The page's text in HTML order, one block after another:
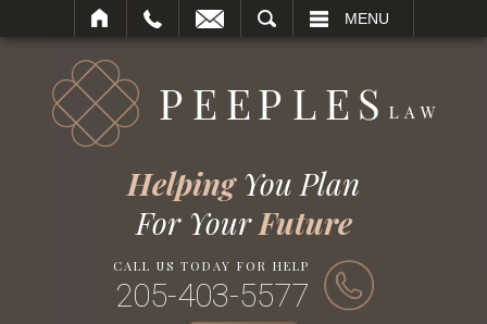
MENU
HelpingYou Plan
For YourFuture
CALL US TODAY FOR HELP
205-403-5577